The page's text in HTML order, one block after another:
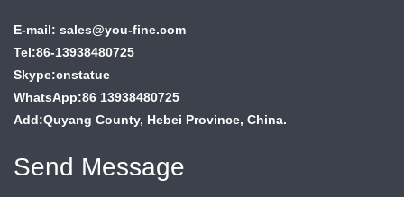
E-mail: sales@you-fine.com
Tel:86-13938480725
Skype:cnstatue
WhatsApp:86 13938480725
Add:Quyang County, Hebei Province, China.
Send Message